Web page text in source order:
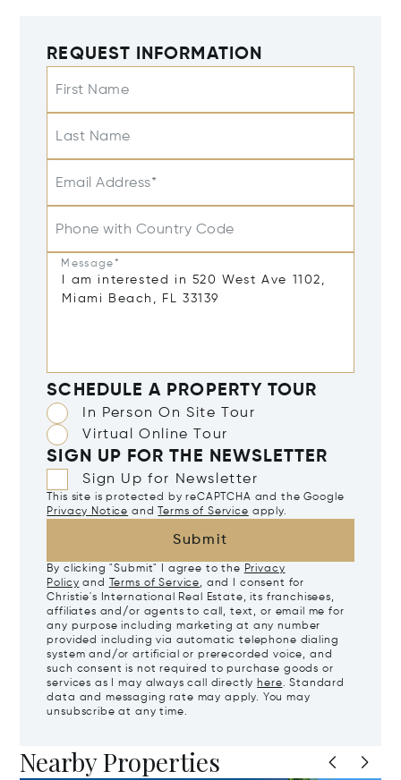
REQUEST INFORMATION
First Name
Last Name
Email Address*
Phone with Country Code
Message*
SCHEDULE A PROPERTY TOUR
In Person On Site Tour
Virtual Online Tour
SIGN UP FOR THE NEWSLETTER
Sign Up for Newsletter
This site is protected by reCAPTCHA and the Google
Privacy Notice and Terms of Service apply.
Submit
By clicking "Submit" I agree to the Privacy
Policy and Terms of Service, and I consent for
Christie's International Real Estate, its franchisees,
affiliates and/or agents to call, text, or email me for
any purpose including marketing at any number
provided including via automatic telephone dialing
system and/or artificial or prerecorded voice, and
such consent is not required to purchase goods or
services as I may always call directly here. Standard
data and messaging rate may apply. You may
unsubscribe at any time.
Nearby Properties